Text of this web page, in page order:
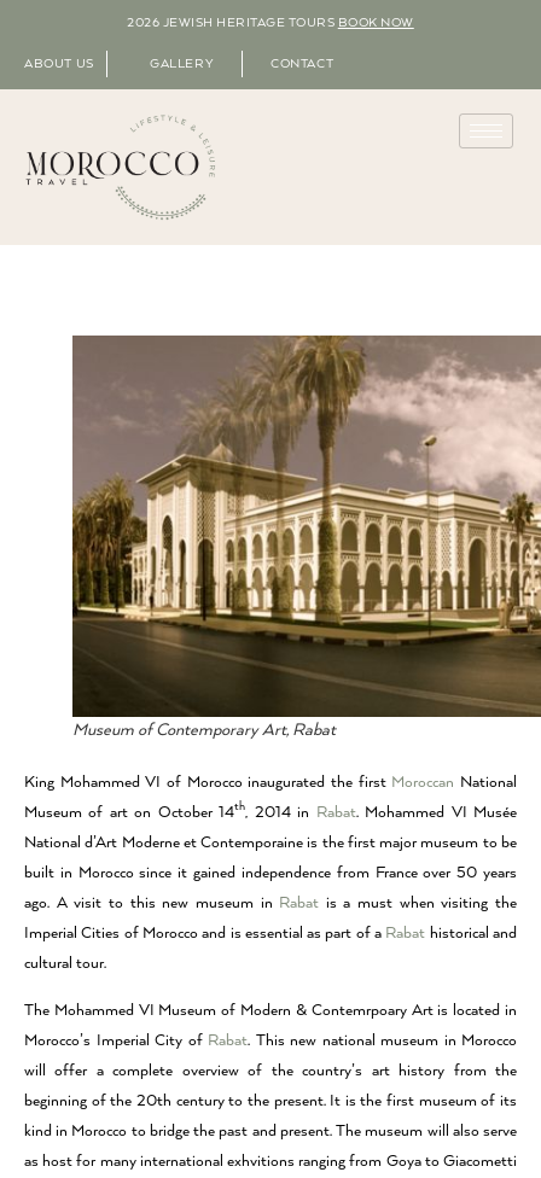
2026 JEWISH HERITAGE TOURS BOOK NOW
ABOUT US GALLERY CONTACT
Museum of Contemporary Art, Rabat
King Mohammed VI of Morocco inaugurated the first Moroccan National
Museum of art on October 14th, 2014 in Rabat. Mohammed VI Musée
National d’Art Moderne et Contemporaine is the first major museum to be
built in Morocco since it gained independence from France over 50 years
ago. A visit to this new museum in Rabat is a must when visiting the
Imperial Cities of Morocco and is essential as part of a Rabat historical and
cultural tour.
The Mohammed VI Museum of Modern & Contemrpoary Art is located in
Morocco’s Imperial City of Rabat. This new national museum in Morocco
will offer a complete overview of the country’s art history from the
beginning of the 20th century to the present. It is the first museum of its
kind in Morocco to bridge the past and present. The museum will also serve
as host for many international exhvitions ranging from Goya to Giacometti